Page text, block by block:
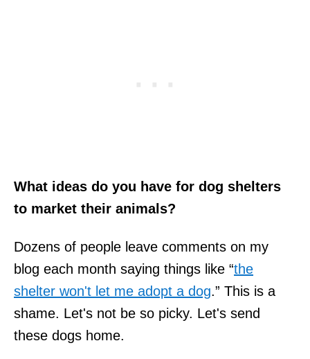
What ideas do you have for dog shelters
to market their animals?
Dozens of people leave comments on my
blog each month saying things like “the
shelter won't let me adopt a dog.” This is a
shame. Let's not be so picky. Let's send
these dogs home.